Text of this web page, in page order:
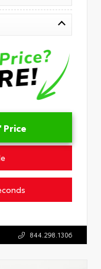
Price
844.298.1306